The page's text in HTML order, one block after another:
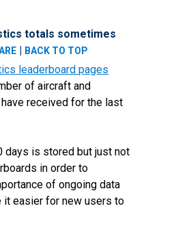
totals sometimes
| BACK TO TOP
leaderboard pages
of aircraft and
received for the last
days is stored but just not
in order to
of ongoing data
it easier for new users to